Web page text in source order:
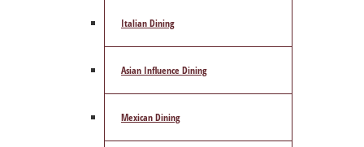
Italian Dining
Asian Influence Dining
Mexican Dining